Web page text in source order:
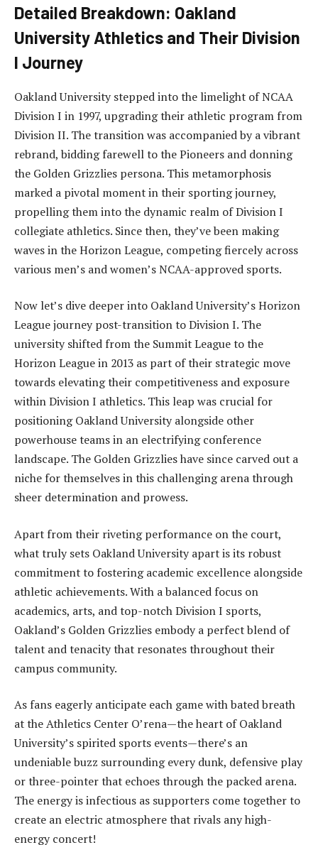
Detailed Breakdown: Oakland
University Athletics and Their Division
I Journey
Oakland University stepped into the limelight of NCAA
Division I in 1997, upgrading their athletic program from
Division II. The transition was accompanied by a vibrant
rebrand, bidding farewell to the Pioneers and donning
the Golden Grizzlies persona. This metamorphosis
marked a pivotal moment in their sporting journey,
propelling them into the dynamic realm of Division I
collegiate athletics. Since then, they’ve been making
waves in the Horizon League, competing fiercely across
various men’s and women’s NCAA-approved sports.
Now let’s dive deeper into Oakland University’s Horizon
League journey post-transition to Division I. The
university shifted from the Summit League to the
Horizon League in 2013 as part of their strategic move
towards elevating their competitiveness and exposure
within Division I athletics. This leap was crucial for
positioning Oakland University alongside other
powerhouse teams in an electrifying conference
landscape. The Golden Grizzlies have since carved out a
niche for themselves in this challenging arena through
sheer determination and prowess.
Apart from their riveting performance on the court,
what truly sets Oakland University apart is its robust
commitment to fostering academic excellence alongside
athletic achievements. With a balanced focus on
academics, arts, and top-notch Division I sports,
Oakland’s Golden Grizzlies embody a perfect blend of
talent and tenacity that resonates throughout their
campus community.
As fans eagerly anticipate each game with bated breath
at the Athletics Center O’rena—the heart of Oakland
University’s spirited sports events—there’s an
undeniable buzz surrounding every dunk, defensive play
or three-pointer that echoes through the packed arena.
The energy is infectious as supporters come together to
create an electric atmosphere that rivals any high-
energy concert!